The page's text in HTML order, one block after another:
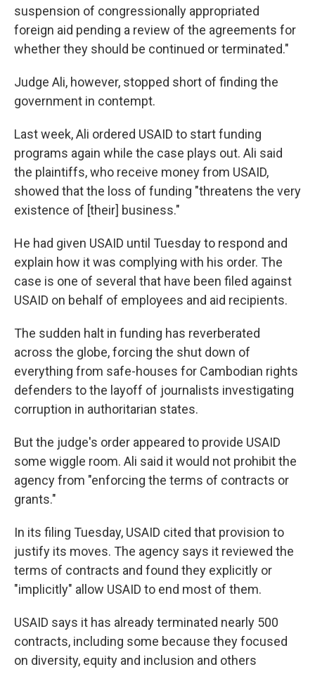
suspension of congressionally appropriated
foreign aid pending a review of the agreements for
whether they should be continued or terminated."
Judge Ali, however, stopped short of finding the
government in contempt.
Last week, Ali ordered USAID to start funding
programs again while the case plays out. Ali said
the plaintiffs, who receive money from USAID,
showed that the loss of funding "threatens the very
existence of [their] business."
He had given USAID until Tuesday to respond and
explain how it was complying with his order. The
case is one of several that have been filed against
USAID on behalf of employees and aid recipients.
The sudden halt in funding has reverberated
across the globe, forcing the shut down of
everything from safe-houses for Cambodian rights
defenders to the layoff of journalists investigating
corruption in authoritarian states.
But the judge's order appeared to provide USAID
some wiggle room. Ali said it would not prohibit the
agency from "enforcing the terms of contracts or
grants."
In its filing Tuesday, USAID cited that provision to
justify its moves. The agency says it reviewed the
terms of contracts and found they explicitly or
"implicitly" allow USAID to end most of them.
USAID says it has already terminated nearly 500
contracts, including some because they focused
on diversity, equity and inclusion and others